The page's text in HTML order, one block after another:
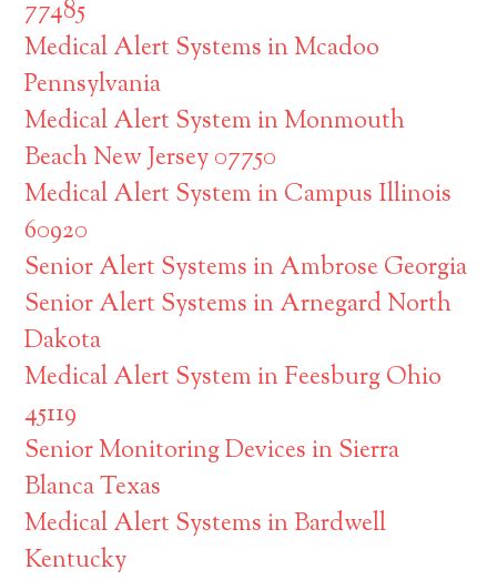
77485
Medical Alert Systems in Mcadoo
Pennsylvania
Medical Alert System in Monmouth
Beach New Jersey 07750
Medical Alert System in Campus Illinois
60920
Senior Alert Systems in Ambrose Georgia
Senior Alert Systems in Arnegard North
Dakota
Medical Alert System in Feesburg Ohio
45119
Senior Monitoring Devices in Sierra
Blanca Texas
Medical Alert Systems in Bardwell
Kentucky